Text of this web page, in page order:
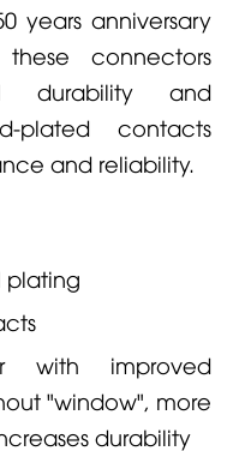
years anniversary
connectors
durability and
plated contacts
and reliability.
with improved
"window", more
durability